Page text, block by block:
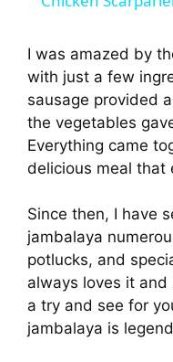
I was amazed by
with just a few
sausage provided
the vegetables
Everything came
delicious meal that
Since then, I have
jambalaya
potlucks, and
always loves it and
a try and see for
jambalaya is